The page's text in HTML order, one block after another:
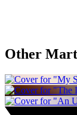
Other